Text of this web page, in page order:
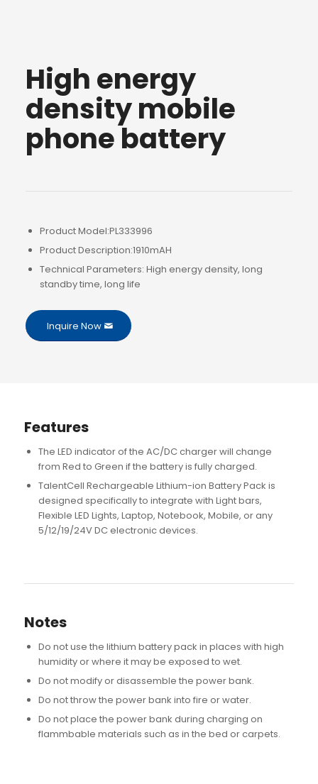
High energy
density mobile
phone battery
Product Model:PL333996
Product Description:1910mAH
Technical Parameters: High energy density, long
standby time, long life
Inquire Now
Features
The LED indicator of the AC/DC charger will change
from Red to Green if the battery is fully charged.
TalentCell Rechargeable Lithium-ion Battery Pack is
designed specifically to integrate with Light bars,
Flexible LED Lights, Laptop, Notebook, Mobile, or any
5/12/19/24V DC electronic devices.
Notes
Do not use the lithium battery pack in places with high
humidity or where it may be exposed to wet.
Do not modify or disassemble the power bank.
Do not throw the power bank into fire or water.
Do not place the power bank during charging on
flammbable materials such as in the bed or carpets.